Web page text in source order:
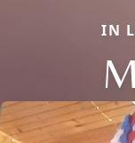
IN